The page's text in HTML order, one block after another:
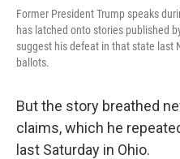
Former President Trump speaks
has latched onto stories published
suggest his defeat in that state last
ballots.
But the story breathed
claims, which he
last Saturday in Ohio.